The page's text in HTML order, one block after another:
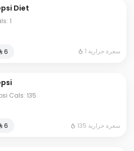
Diet
1
6⁩ 1 سعرة حرارية
Cals: 135
6⁩ 135 سعرة حرارية